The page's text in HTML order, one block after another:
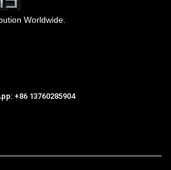
Worldwide.
+86 13760285904